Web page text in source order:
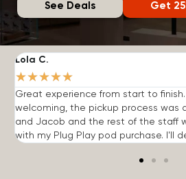
See Deals Get
Lola C.
★★★★★
Great experience from start to
welcoming, the pickup process was
and Jacob and the rest of the staff
with my Plug Play pod purchase. I'll